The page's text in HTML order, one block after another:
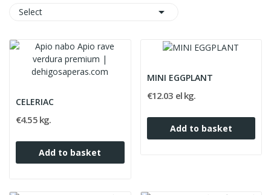
Select 
CELERIAC
€4.55 kg.
Add to basket
MINI EGGPLANT
€12.03 el kg.
Add to basket